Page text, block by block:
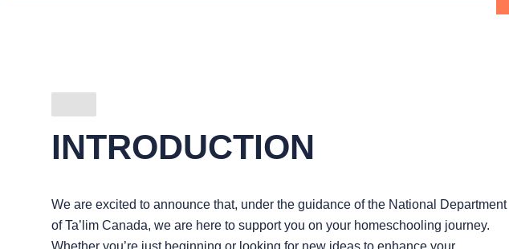
INTRODUCTION
We are excited to announce that, under the guidance of the National Department
of Ta’lim Canada, we are here to support you on your homeschooling journey.
Whether you’re just beginning or looking for new ideas to enhance your